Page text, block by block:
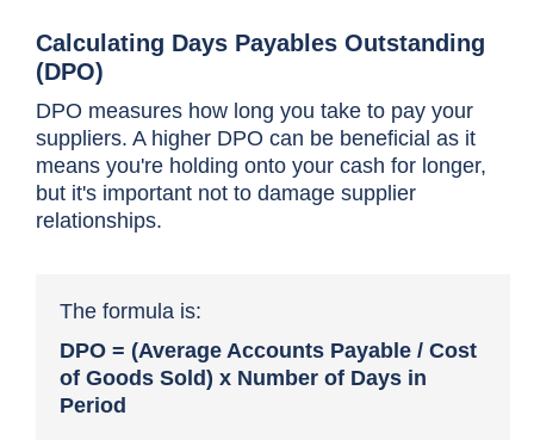
Calculating Days Payables Outstanding
(DPO)
DPO measures how long you take to pay your
suppliers. A higher DPO can be beneficial as it
means you're holding onto your cash for longer,
but it's important not to damage supplier
relationships.
The formula is:
DPO = (Average Accounts Payable / Cost
of Goods Sold) x Number of Days in
Period